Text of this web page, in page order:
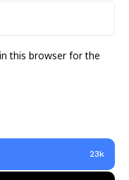
this browser for the
23k